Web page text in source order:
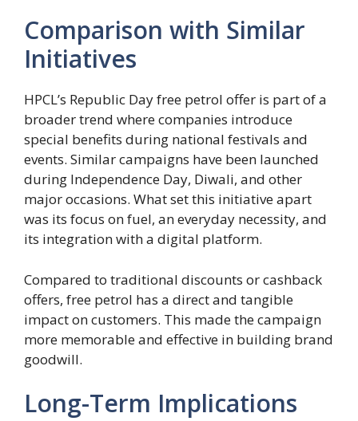
Comparison with Similar
Initiatives
HPCL’s Republic Day free petrol offer is part of a
broader trend where companies introduce
special benefits during national festivals and
events. Similar campaigns have been launched
during Independence Day, Diwali, and other
major occasions. What set this initiative apart
was its focus on fuel, an everyday necessity, and
its integration with a digital platform.
Compared to traditional discounts or cashback
offers, free petrol has a direct and tangible
impact on customers. This made the campaign
more memorable and effective in building brand
goodwill.
Long-Term Implications